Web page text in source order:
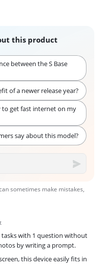
this product
between the S Base
of a newer release year?
to get fast internet on my
say about this model?
sometimes make mistakes,
tasks with 1 question without
by writing a prompt.
this device easily fits in